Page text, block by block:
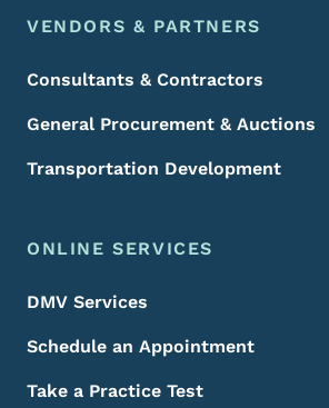
VENDORS & PARTNERS
Consultants & Contractors
General Procurement & Auctions
Transportation Development
ONLINE SERVICES
DMV Services
Schedule an Appointment
Take a Practice Test